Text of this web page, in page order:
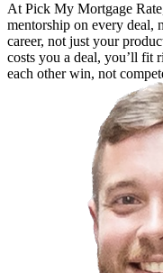
At Pick My Mortgage
mentorship on every deal,
career, not just your
costs you a deal, you’ll fit
each other win, not